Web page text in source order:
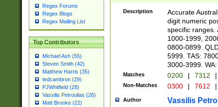
Regex Forums
Regex Blogs
Regex Mailing List
Top Contributors
Michael Ash (55)
Steven Smith (42)
Matthew Harris (35)
tedcambron (29)
PJWhitfield (28)
Vassilis Petroulias (26)
Matt Brooke (22)
Description
Accurate
digit numeric
specific ranges.
1000-1999,
0800-0899.
5999. TAS:
3000-3999.
Matches 0200 | 7312 |
Non-Matches 0300 | 7612 |
Author Vassilis